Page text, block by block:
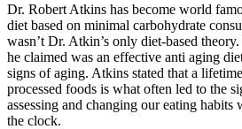
Dr. Robert Atkins has become world
diet based on minimal carbohydrate
wasn’t Dr. Atkin’s only diet-based
he claimed was an effective anti aging
signs of aging. Atkins stated that a
processed foods is what often led to the
assessing and changing our eating habits
the clock.